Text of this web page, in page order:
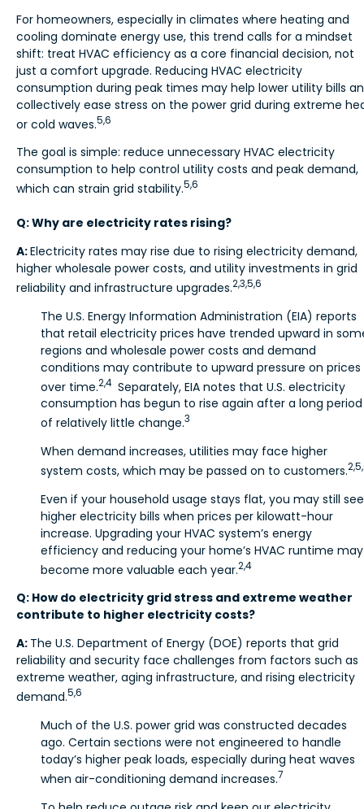
For homeowners, especially in climates where heating and
cooling dominate energy use, this trend calls for a mindset
shift: treat HVAC efficiency as a core financial decision, not
just a comfort upgrade. Reducing HVAC electricity
consumption during peak times may help lower utility bills
collectively ease stress on the power grid during extreme
or cold waves.5,6
The goal is simple: reduce unnecessary HVAC electricity
consumption to help control utility costs and peak demand,
which can strain grid stability.5,6
Q: Why are electricity rates rising?
A:Electricity rates may rise due to rising electricity demand,
higher wholesale power costs, and utility investments in grid
reliability and infrastructure upgrades.2,3,5,6
The U.S. Energy Information Administration (EIA) reports
that retail electricity prices have trended upward in
regions and wholesale power costs and demand
conditions may contribute to upward pressure on prices
over time.2,4Separately, EIA notes that U.S. electricity
consumption has begun to rise again after a long period
of relatively little change.3
When demand increases, utilities may face higher
system costs, which may be passed on to customers.
Even if your household usage stays flat, you may still see
higher electricity bills when prices per kilowatt-hour
increase. Upgrading your HVAC system’s energy
efficiency and reducing your home’s HVAC runtime may
become more valuable each year.2,4
Q: How do electricity grid stress and extreme weather
contribute to higher electricity costs?
A: The U.S. Department of Energy (DOE) reports that grid
reliability and security face challenges from factors such as
extreme weather, aging infrastructure, and rising electricity
demand.5,6
Much of the U.S. power grid was constructed decades
ago. Certain sections were not engineered to handle
today’s higher peak loads, especially during heat waves
when air-conditioning demand increases.7